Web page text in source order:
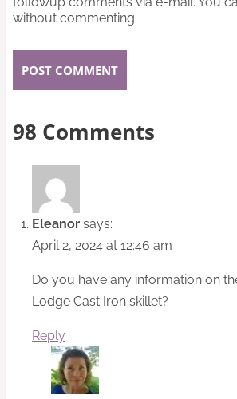
without commenting.
98 Comments
Eleanor says:
April 2, 2024 at 12:46 am
Do you have any information on
Lodge Cast Iron skillet?
Reply